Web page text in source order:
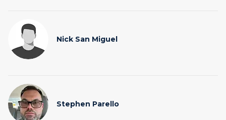
Nick San Miguel
Stephen Parello